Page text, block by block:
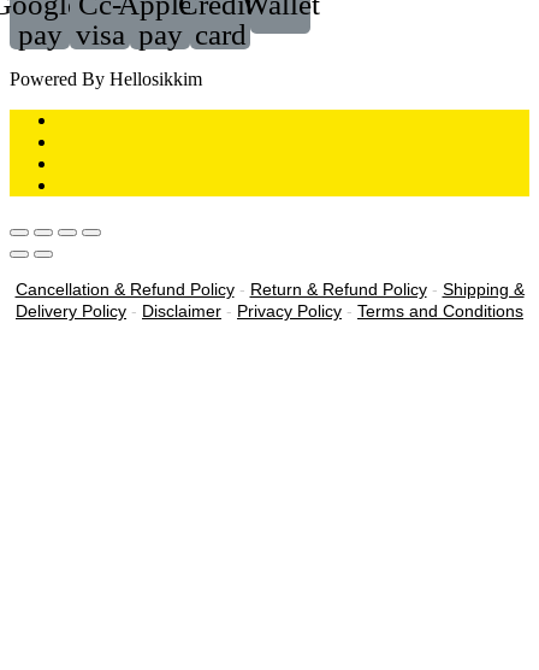
pay visa pay card
Powered By Hellosikkim
Cancellation & Refund Policy- Return & Refund Policy- Shipping &
Delivery Policy - Disclaimer - Privacy Policy - Terms and Conditions